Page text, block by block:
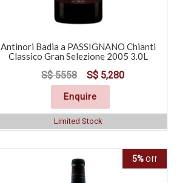
Antinori Badia a PASSIGNANO Chianti
Classico Gran Selezione 2005 3.0L
S$ 5558 S$ 5,280
Enquire
Limited Stock
5% Off